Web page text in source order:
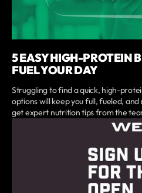
5 EASY HIGH-PROTEIN
FUEL YOUR DAY
Struggling to find a quick, high-
options will keep you full, fueled,
get expert nutrition tips from the